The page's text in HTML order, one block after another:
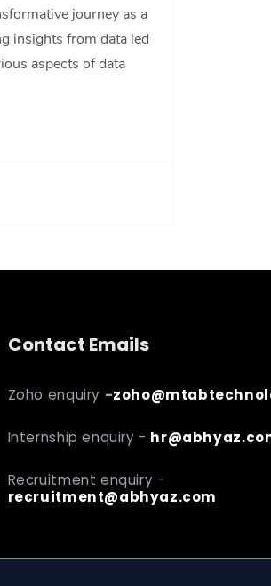
journey as a
insights from data led
aspects of data
Contact Emails
Zoho enquiry -
Internship enquiry -
Recruitment enquiry -
recruitment@abhyaz.com